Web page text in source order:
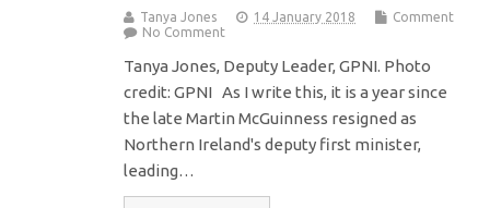
Tanya Jones 14 January 2018
Comment
No Comment
Tanya Jones, Deputy Leader, GPNI. Photo
credit: GPNI As I write this, it is a year since
the late Martin McGuinness resigned as
Northern Ireland's deputy first minister,
leading…